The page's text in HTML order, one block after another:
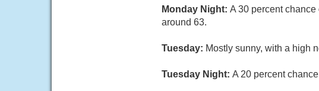
Monday Night: A 30 percent
around 63.
Tuesday: Mostly sunny, with a high
Tuesday Night: A 20 percent